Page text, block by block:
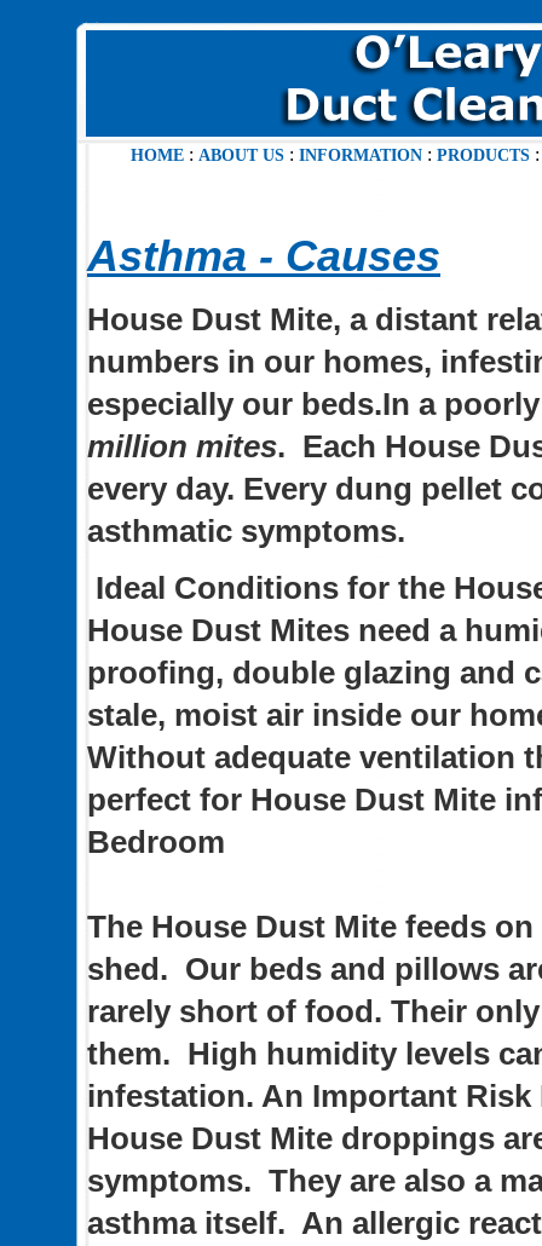
HOME : ABOUT US : INFORMATION : PRODUCTS
Asthma - Causes
House Dust Mite, a distant
numbers in our homes,
especially our beds.In a
million mites. Each House
every day. Every dung pellet
asthmatic symptoms.
Ideal Conditions for the
House Dust Mites need a
proofing, double glazing and
stale, moist air inside our
Without adequate ventilation
perfect for House Dust Mite
Bedroom
The House Dust Mite feeds
shed. Our beds and pillows
rarely short of food. Their
them. High humidity levels
infestation. An Important
House Dust Mite droppings
symptoms. They are also a
asthma itself. An allergic